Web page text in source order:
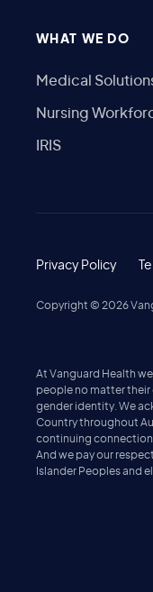
WHAT WE DO
Medical
Nursing
IRIS
Privacy Policy
Copyright © 2026
At Vanguard Health
people no matter
gender identity. We
Country throughout
continuing connection
And we pay our
Islander Peoples and